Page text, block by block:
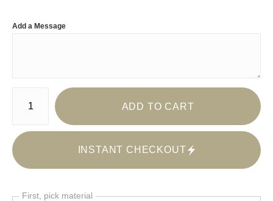
Add a Message
Number of product units
ADD TO CART
INSTANT CHECKOUT
First, pick material